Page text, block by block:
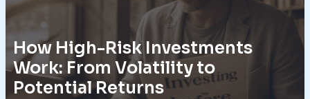
How High-Risk Investments
Work: From Volatility to
Potential Returns